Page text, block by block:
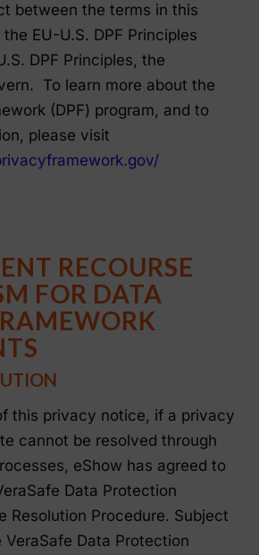
between the terms in this
EU-U.S. DPF Principles
DPF Principles, the
To learn more about the
(DPF) program, and to
please visit
RECOURSE
FOR DATA
this privacy notice, if a privacy
cannot be resolved through
eShow has agreed to
Data Protection
Resolution Procedure. Subject
Data Protection